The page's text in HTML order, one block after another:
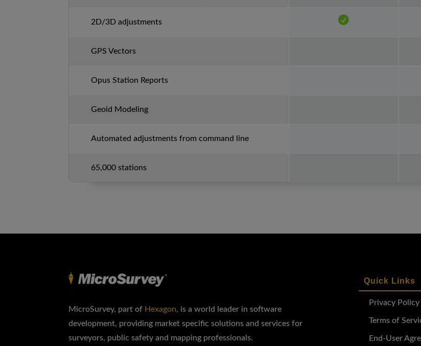
2D/3D adjustments
GPS Vectors
Opus Station Reports
Geoid Modeling
Automated adjustments from command line
65,000 stations
MicroSurvey, part of Hexagon, is a world leader in software
development, providing market specific solutions and services for
surveyors, public safety and mapping professionals.
Quick Links
Privacy Policy
Terms of
End-User